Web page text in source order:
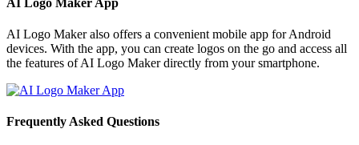
AI Logo Maker also offers a convenient mobile app for Android
devices. With the app, you can create logos on the go and access all
the features of AI Logo Maker directly from your smartphone.
Frequently Asked Questions